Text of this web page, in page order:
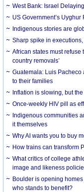
West Bank: Israel
US Government’s
Indigenous stories are
Sharp spike in
African states must refuse
country removals’
Guatemala: Luis
to their families
Inflation is slowing, but
Once-weekly HIV pill as
Indigenous communities
it themselves
Why AI wants you to buy
How trains can transform
What critics of college
image and likeness
Boulder is opening
who stands to benefit?